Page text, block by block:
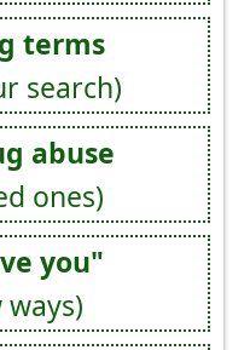
terms
search)
abuse
ones)
you"